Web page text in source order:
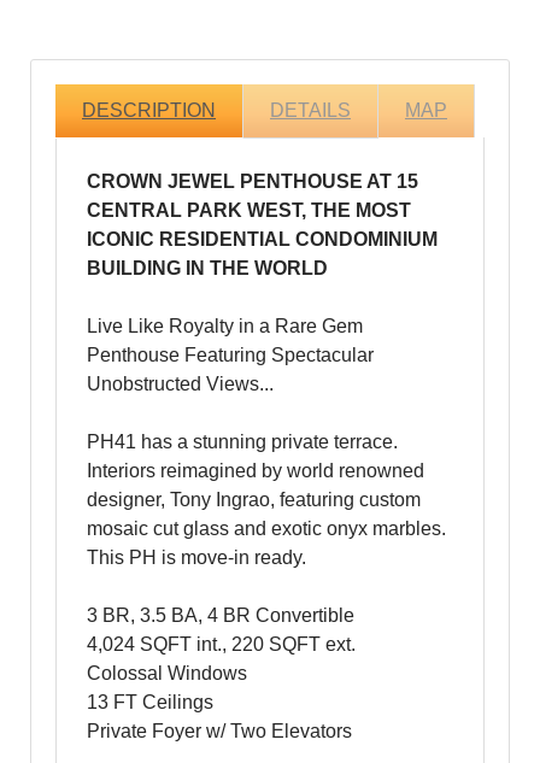
DESCRIPTION DETAILS MAP
CROWN JEWEL PENTHOUSE AT 15
CENTRAL PARK WEST, THE MOST
ICONIC RESIDENTIAL CONDOMINIUM
BUILDING IN THE WORLD
Live Like Royalty in a Rare Gem
Penthouse Featuring Spectacular
Unobstructed Views...
PH41 has a stunning private terrace.
Interiors reimagined by world renowned
designer, Tony Ingrao, featuring custom
mosaic cut glass and exotic onyx marbles.
This PH is move-in ready.
3 BR, 3.5 BA, 4 BR Convertible
4,024 SQFT int., 220 SQFT ext.
Colossal Windows
13 FT Ceilings
Private Foyer w/ Two Elevators